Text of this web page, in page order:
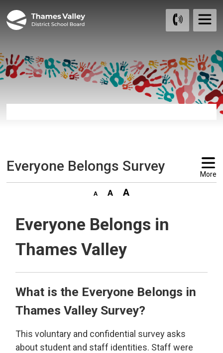
to
Everyone Belongs Survey More
Everyone Belongs in
Thames Valley
What is the Everyone Belongs in
Thames Valley Survey?
This voluntary and confidential survey asks
about student and staff identities. Staff were